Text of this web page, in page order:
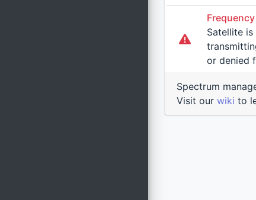
Satellite
transmitting at an
or denied
Spectrum
Visit our wiki to